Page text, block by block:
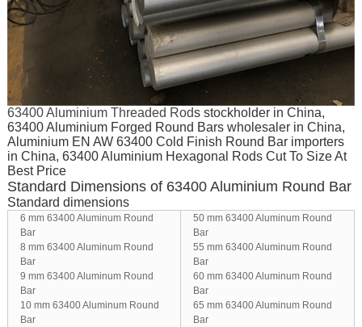
63400 Aluminium Threaded Rods stockholder in China,
63400 Aluminium Forged Round Bars wholesaler in China,
Aluminium EN AW 63400 Cold Finish Round Bar importers
in China, 63400 Aluminium Hexagonal Rods Cut To Size At
Best Price
Standard Dimensions of 63400 Aluminium Round Bar
Standard dimensions
6 mm 63400 Aluminum Round
Bar
8 mm 63400 Aluminum Round
Bar
9 mm 63400 Aluminum Round
Bar
10 mm 63400 Aluminum Round
Bar
50 mm 63400 Aluminum Round
Bar
55 mm 63400 Aluminum Round
Bar
60 mm 63400 Aluminum Round
Bar
65 mm 63400 Aluminum Round
Bar